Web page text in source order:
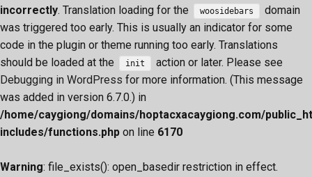
incorrectly. Translation loading for the woosidebars
domain
was triggered too early. This is usually an indicator for some
code in the plugin or theme running too early. Translations
should be loaded at the
init
action or later. Please see
Debugging in WordPress for more information. (This message
was added in version 6.7.0.) in
/home/caygiong/domains/hoptacxacaygiong.com/
includes/functions.php on line 6170
Warning: file_exists(): open_basedir restriction in effect.